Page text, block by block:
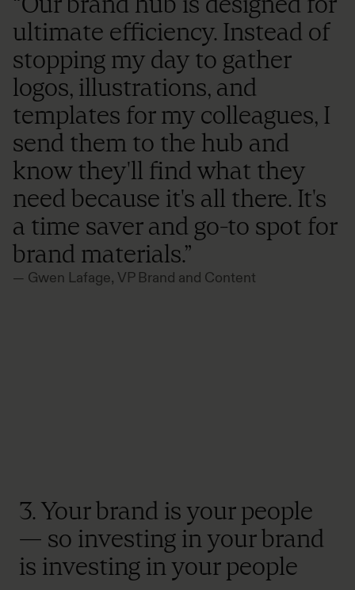
ultimate efficiency. Instead of
stopping my day to gather
logos, illustrations, and
templates for my colleagues, I
send them to the hub and
know they'll find what they
need because it's all there. It's
a time saver and go-to spot for
brand materials.”
— Gwen Lafage, VP Brand and Content
3. Your brand is your people
— so investing in your brand
is investing in your people